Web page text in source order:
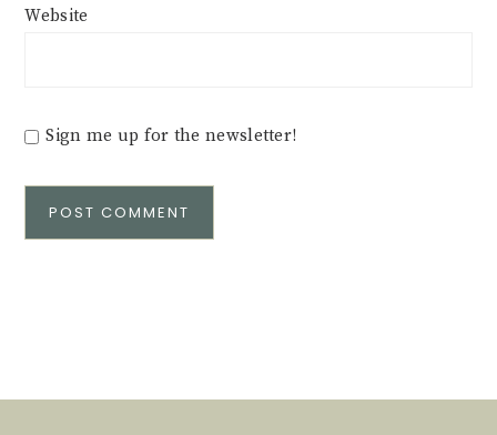
Website
Sign me up for the newsletter!